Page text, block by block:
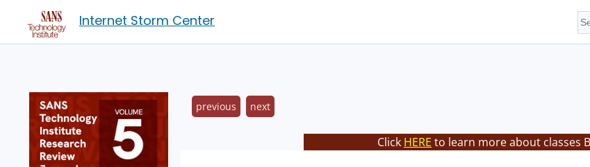
Internet Storm Center
previous next
Click HERE to learn more about classes